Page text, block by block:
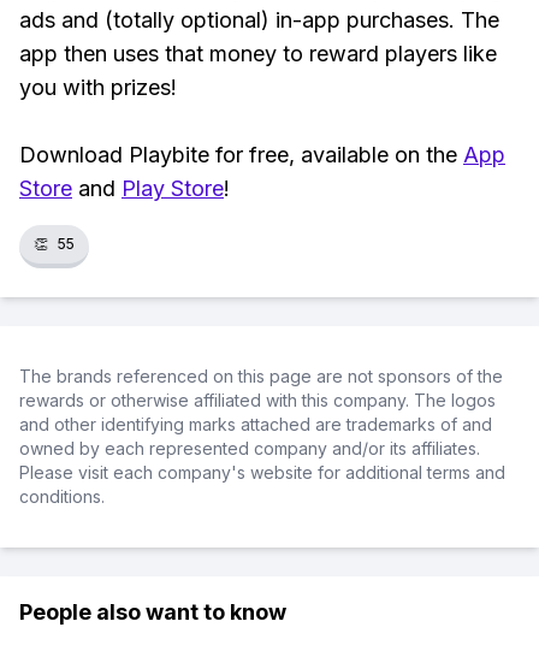
ads and (totally optional) in-app purchases. The
app then uses that money to reward players like
you with prizes!
Download Playbite for free, available on the App
Store and Play Store!
👏 55
The brands referenced on this page are not sponsors of the
rewards or otherwise affiliated with this company. The logos
and other identifying marks attached are trademarks of and
owned by each represented company and/or its affiliates.
Please visit each company's website for additional terms and
conditions.
People also want to know